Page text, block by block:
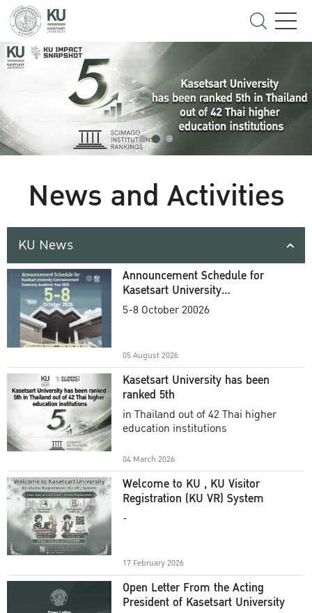
News and Activities
KU News
Announcement Schedule for
Kasetsart University
Commencement Ceremony
5-8 October 20026
05 August 2026
Kasetsart University has been
ranked 5th
in Thailand out of 42 Thai higher
education institutions
04 March 2026
Welcome to KU , KU Visitor
Registration (KU VR) System
-
17 February 2026
Open Letter From the Acting
President of Kasetsart University